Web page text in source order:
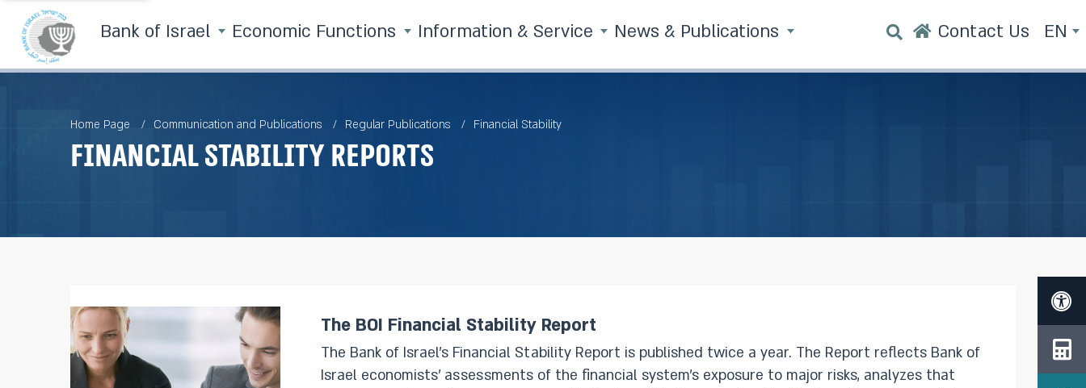
Bank of Israel Economic Functions Information & Service News & Publications Contact Us EN
Home Page Communication and Publications Regular Publications Financial Stability
Financial Stability Reports
The BOI Financial Stability Report
The Bank of Israel’s Financial Stability Report is published twice a year. The Report reflects Bank of
Israel economists’ assessments of the financial system’s exposure to major risks, analyzes that